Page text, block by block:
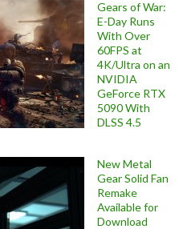
Gears of War:
E-Day Runs
With Over
60FPS at
4K/Ultra on an
NVIDIA
GeForce RTX
5090 With
DLSS 4.5
New Metal
Gear Solid Fan
Remake
Available for
Download